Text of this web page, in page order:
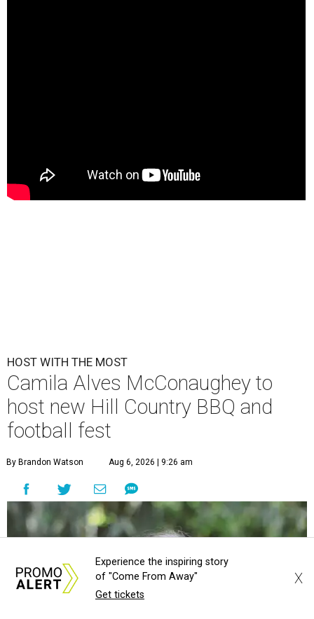
HOST WITH THE MOST
Camila Alves McConaughey to
host new Hill Country BBQ and
football fest
By Brandon Watson Aug 6, 2026 | 9:26 am
Experience the inspiring story
of "Come From Away"
Get tickets
X